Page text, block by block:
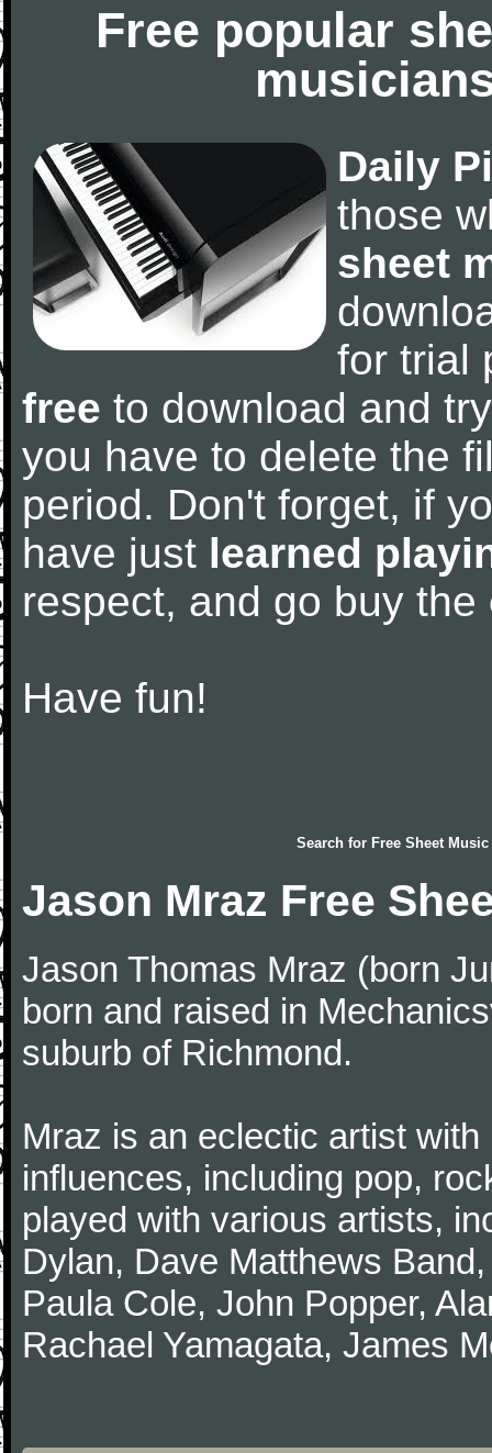
Free popular
Daily
those
sheet
for trial
free to download and
you have to delete the
period. Don't forget, if
have just learned
respect, and go buy the
Have fun!
Search for Free Sheet Music
Jason Mraz Free
Jason Thomas Mraz (born
born and raised in
suburb of Richmond.
Mraz is an eclectic artist
influences, including pop,
played with various artists,
Dylan, Dave Matthews
Paula Cole, John Popper,
Rachael Yamagata, James